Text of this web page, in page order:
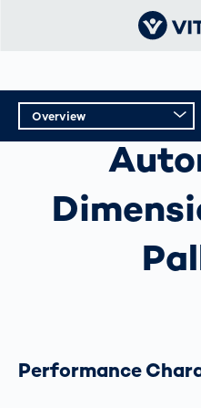
AUTOMATIC
Overview
Technical Data
Performance